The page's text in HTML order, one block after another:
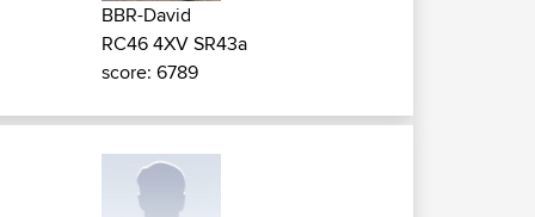
BBR-David
RC46 4XV SR43a
score: 6789